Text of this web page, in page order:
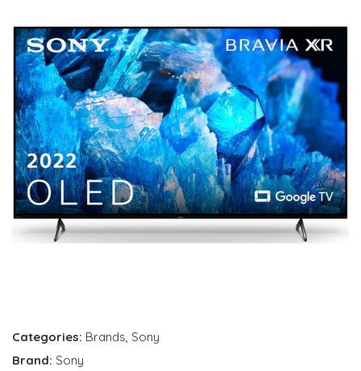
Categories: Brands, Sony
Brand: Sony